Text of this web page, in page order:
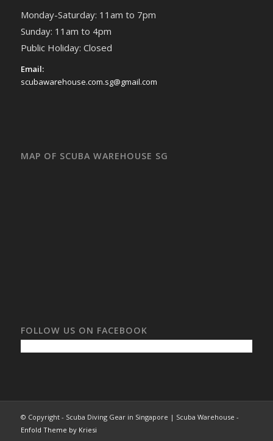
Monday-Saturday: 11am to 7pm
Sunday: 11am to 4pm
Public Holiday: Closed
Email:
scubawarehouse.com.sg@gmail.com
MAP OF SCUBA WAREHOUSE SG
FOLLOW US ON FACEBOOK
© Copyright - Scuba Diving Gear in Singapore | Scuba Warehouse -
Enfold Theme by Kriesi